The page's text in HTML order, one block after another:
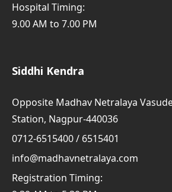
Hospital Timing:
9.00 AM to 7.00 PM
Siddhi Kendra
Opposite Madhav Netralaya
Station, Nagpur-440036
0712-6515400 / 6515401
info@madhavnetralaya.com
Registration Timing: